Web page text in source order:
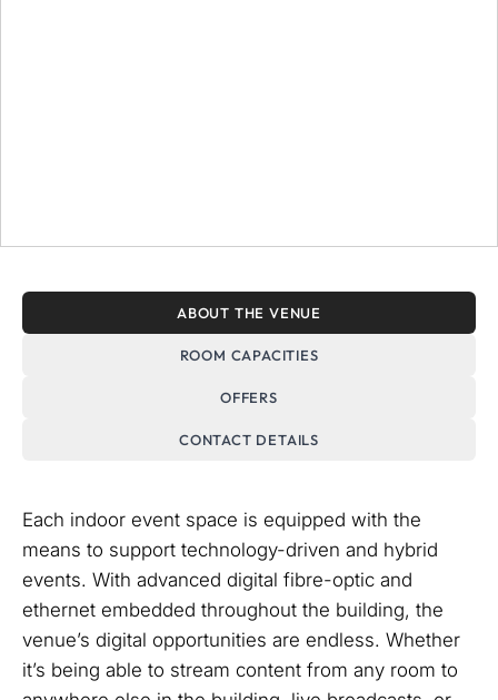
ABOUT THE VENUE
ROOM CAPACITIES
OFFERS
CONTACT DETAILS
Each indoor event space is equipped with the
means to support technology-driven and hybrid
events. With advanced digital fibre-optic and
ethernet embedded throughout the building, the
venue’s digital opportunities are endless. Whether
it’s being able to stream content from any room to